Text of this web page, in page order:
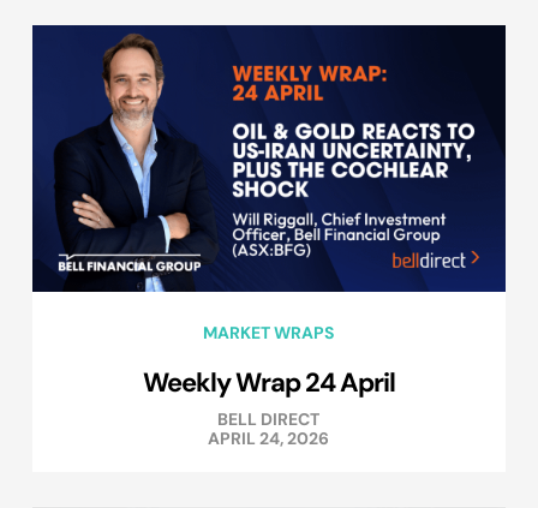
MARKET WRAPS
Weekly Wrap 24 April
BELL DIRECT
APRIL 24, 2026